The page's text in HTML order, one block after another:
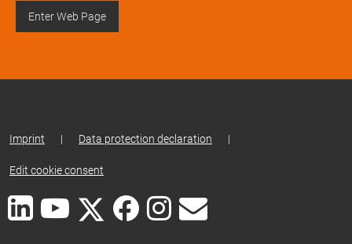
Enter Web Page
Imprint | Data protection declaration |
Edit cookie consent